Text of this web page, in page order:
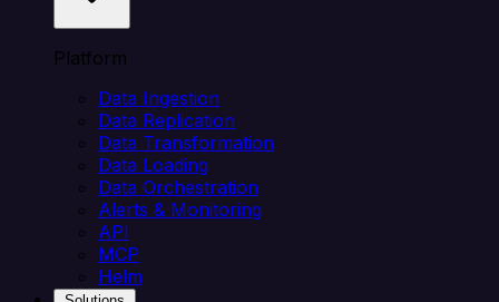
Platform
Data Ingestion
Data Replication
Data Transformation
Data Loading
Data Orchestration
Alerts & Monitoring
API
MCP
Helm